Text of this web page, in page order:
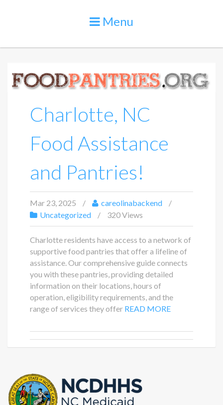
Menu
Charlotte, NC
Food Assistance
and Pantries!
Mar 23, 2025
careolinabackend
Uncategorized
320 Views
Charlotte residents have access to a network of
supportive food pantries that offer a lifeline of
assistance. Our comprehensive guide connects
you with these pantries, providing detailed
information on their locations, hours of
operation, eligibility requirements, and the
range of services they offer READ MORE